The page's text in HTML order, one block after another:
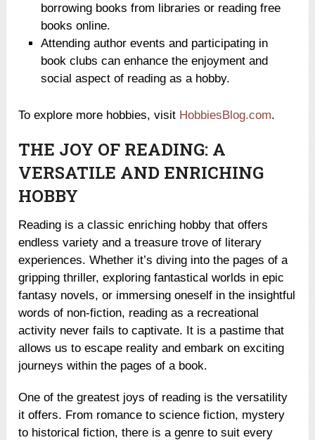
borrowing books from libraries or reading free
books online.
Attending author events and participating in
book clubs can enhance the enjoyment and
social aspect of reading as a hobby.
To explore more hobbies, visit HobbiesBlog.com.
THE JOY OF READING: A
VERSATILE AND ENRICHING
HOBBY
Reading is a classic enriching hobby that offers
endless variety and a treasure trove of literary
experiences. Whether it’s diving into the pages of a
gripping thriller, exploring fantastical worlds in epic
fantasy novels, or immersing oneself in the insightful
words of non-fiction, reading as a recreational
activity never fails to captivate. It is a pastime that
allows us to escape reality and embark on exciting
journeys within the pages of a book.
One of the greatest joys of reading is the versatility
it offers. From romance to science fiction, mystery
to historical fiction, there is a genre to suit every